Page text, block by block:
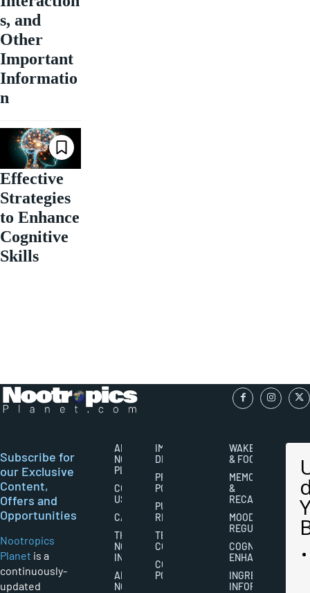
s, and
Other
Important
Informatio
n
Effective
Strategies
to Enhance
Cognitive
Skills
Subscribe for
our Exclusive
Content,
Offers and
Opportunities
Nootropics
Planet is a
continuously-
updated
ABOUT
NOOTROPICS
PLANET
CONTACT
US
CAREERS
THE
NOOTROPICS
INDUSTRY
ABOUT
NOOTROPICS
IMPORTANT
DISCLAIMERS
PRIVACY
POLICY
PUBLISHING
RIGHTS
TERMS AND
CONDITIONS
COOKIES
POLICY
WAKEFULNESS
& FOCUS
MEMORY
&
RECALL
MOOD
REGULATION
COGNITIVE
ENHANCEMENT
INGREDIENT
INFORMATION